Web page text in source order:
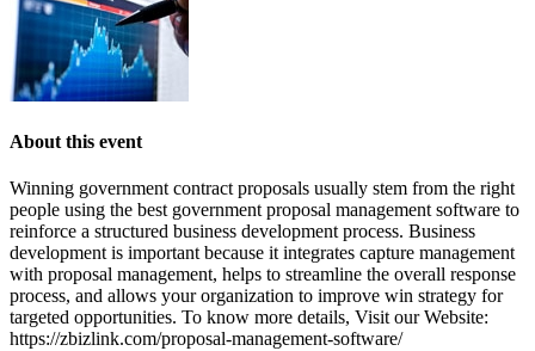
About this event
Winning government contract proposals usually stem from the right
people using the best government proposal management software to
reinforce a structured business development process. Business
development is important because it integrates capture management
with proposal management, helps to streamline the overall response
process, and allows your organization to improve win strategy for
targeted opportunities. To know more details, Visit our Website:
https://zbizlink.com/proposal-management-software/